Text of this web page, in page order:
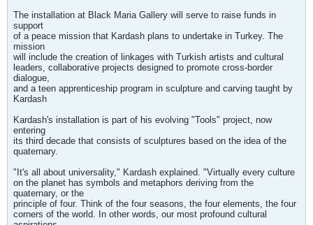
The installation at Black Maria Gallery will serve to raise funds in
support
of a peace mission that Kardash plans to undertake in Turkey. The
mission
will include the creation of linkages with Turkish artists and cultural
leaders, collaborative projects designed to promote cross-border
dialogue,
and a teen apprenticeship program in sculpture and carving taught by
Kardash
Kardash's installation is part of his evolving "Tools" project, now
entering
its third decade that consists of sculptures based on the idea of the
quaternary.
"It's all about universality," Kardash explained. "Virtually every culture
on the planet has symbols and metaphors deriving from the
quaternary, or the
principle of four. Think of the four seasons, the four elements, the four
corners of the world. In other words, our most profound cultural